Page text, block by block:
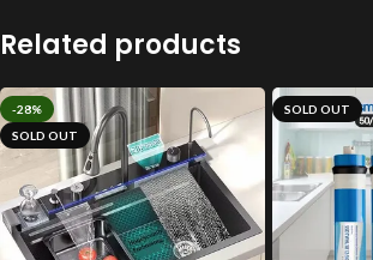
Related products
-28%
SOLD OUT
SOLD OUT